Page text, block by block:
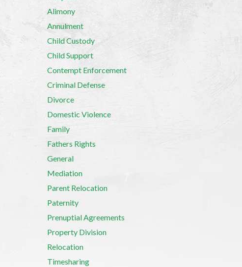
Alimony
Annulment
Child Custody
Child Support
Contempt Enforcement
Criminal Defense
Divorce
Domestic Violence
Family
Fathers Rights
General
Mediation
Parent Relocation
Paternity
Prenuptial Agreements
Property Division
Relocation
Timesharing